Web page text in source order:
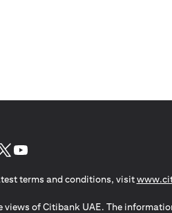
terms and conditions, visit
of Citibank UAE. The